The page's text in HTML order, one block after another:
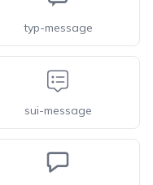
typ-message
sui-message